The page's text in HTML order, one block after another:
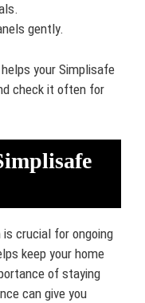
gently.
helps your Simplisafe
check it often for
crucial for ongoing
keep your home
of staying
can give you